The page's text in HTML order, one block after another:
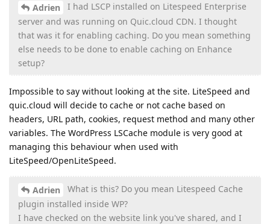
Adrien
I had LSCP installed on Litespeed Enterprise
server and was running on Quic.cloud CDN. I thought
that was it for enabling caching. Do you mean something
else needs to be done to enable caching on Enhance
setup?
Impossible to say without looking at the site. LiteSpeed and
quic.cloud will decide to cache or not cache based on
headers, URL path, cookies, request method and many other
variables. The WordPress LSCache module is very good at
managing this behaviour when used with
LiteSpeed/OpenLiteSpeed.
Adrien
What is this? Do you mean Litespeed Cache
plugin installed inside WP?
I have checked on the website link you've shared, and I